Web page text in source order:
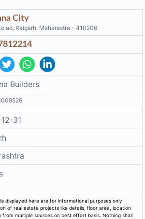
City
Raigarh, Maharastra - 410206
Builders
31
displayed here are for informational purposes only.
of real estate projects like details, floor area, location
from multiple sources on best effort basis. Nothing shall